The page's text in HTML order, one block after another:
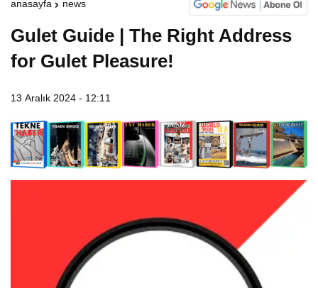
anasayfa news
Gulet Guide | The Right Address
for Gulet Pleasure!
13 Aralık 2024 - 12:11